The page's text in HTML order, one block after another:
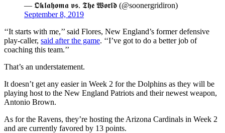
— 𝕺𝖐𝖑𝖆𝖍𝖔𝖒𝖆 𝖛𝖘. 𝕿𝖍𝖊 𝖂𝖔𝖗𝖑𝖉 (@soonergridiron)
September 8, 2019
‘‘It starts with me,’’ said Flores, New England’s former defensive
play-caller, said after the game. ‘‘I’ve got to do a better job of
coaching this team.’’
That’s an understatement.
It doesn’t get any easier in Week 2 for the Dolphins as they will be
playing host to the New England Patriots and their newest weapon,
Antonio Brown.
As for the Ravens, they’re hosting the Arizona Cardinals in Week 2
and are currently favored by 13 points.